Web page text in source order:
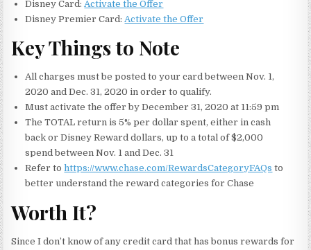
Disney Card: Activate the Offer
Disney Premier Card: Activate the Offer
Key Things to Note
All charges must be posted to your card between Nov. 1,
2020 and Dec. 31, 2020 in order to qualify.
Must activate the offer by December 31, 2020 at 11:59 pm
The TOTAL return is 5% per dollar spent, either in cash
back or Disney Reward dollars, up to a total of $2,000
spend between Nov. 1 and Dec. 31
Refer tohttps://www.chase.com/RewardsCategoryFAQs to
better understand the reward categories for Chase
Worth It?
Since I don’t know of any credit card that has bonus rewards for